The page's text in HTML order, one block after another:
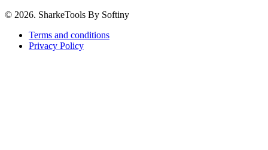
© 2026. SharkeTools By Softiny
Terms and conditions
Privacy Policy